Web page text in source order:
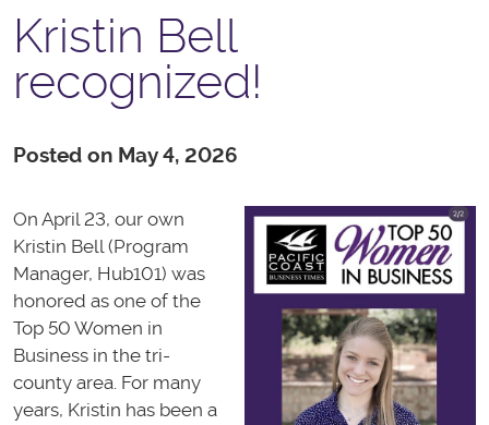
Kristin Bell
recognized!
Posted on May 4, 2026
On April 23, our own
Kristin Bell (Program
Manager, Hub101) was
honored as one of the
Top 50 Women in
Business in the tri-
county area. For many
years, Kristin has been a